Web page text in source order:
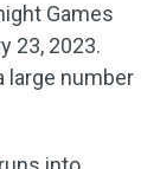
Games
23, 2023.
large number